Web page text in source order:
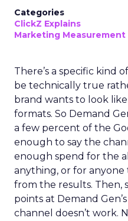
Categories
ClickZ Explains
Marketing Measurement
There’s a specific kind
be technically true
brand wants to look
formats. So Demand
a few percent of the
enough to say the
enough spend for the
anything, or for anyone
from the results. Then,
points at Demand
channel doesn’t work.